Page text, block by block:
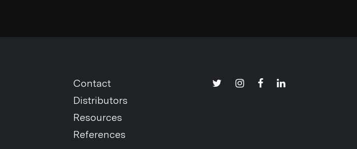
Contact
Distributors
Resources
References